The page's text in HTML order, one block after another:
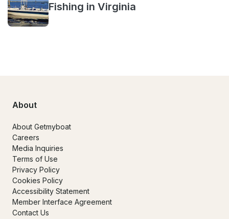
Fishing in Virginia
About
About Getmyboat
Careers
Media Inquiries
Terms of Use
Privacy Policy
Cookies Policy
Accessibility Statement
Member Interface Agreement
Contact Us